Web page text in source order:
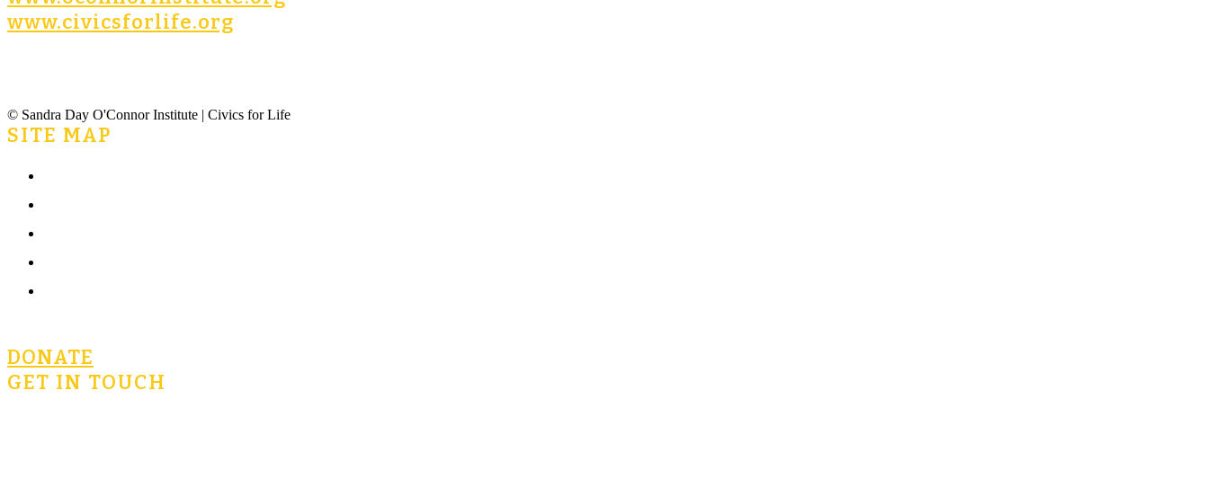
www.civicsforlife.org
© Sandra Day O'Connor Institute | Civics for Life
SITE MAP
DONATE
GET IN TOUCH